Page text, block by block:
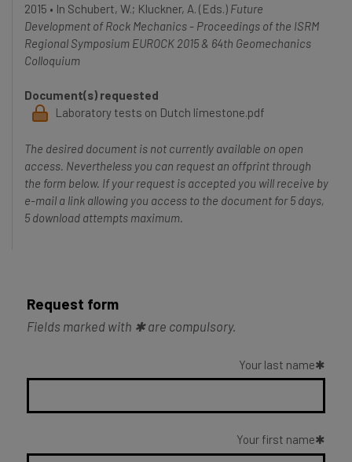
2015 • In Schubert, W.; Kluckner, A. (Eds.) Future
Development of Rock Mechanics - Proceedings of the ISRM
Regional Symposium EUROCK 2015 & 64th Geomechanics
Colloquium
Document(s) requested
Laboratory tests on Dutch limestone.pdf
The desired document is not currently available on open
access. Nevertheless you can request an offprint through
the form below. If your request is accepted you will receive by
e-mail a link allowing you access to the document for 5 days,
5 download attempts maximum.
Request form
Fields marked with ✱ are compulsory.
Your last name
Your first name